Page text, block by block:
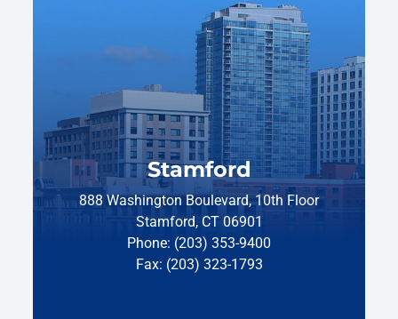
Stamford
888 Washington Boulevard, 10th Floor
Stamford, CT 06901
Phone: (203) 353-9400
Fax: (203) 323-1793